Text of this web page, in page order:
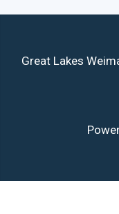
Great Lakes